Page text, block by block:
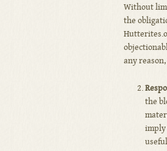
Without
the
any
the
imply